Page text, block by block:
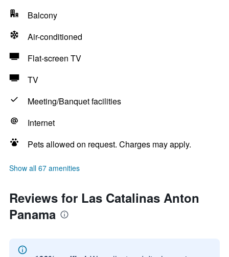
Balcony
Air-conditioned
Flat-screen TV
TV
Meeting/Banquet facilities
Internet
Pets allowed on request. Charges may apply.
Show all 67 amenities
Reviews for Las Catalinas Anton
Panama